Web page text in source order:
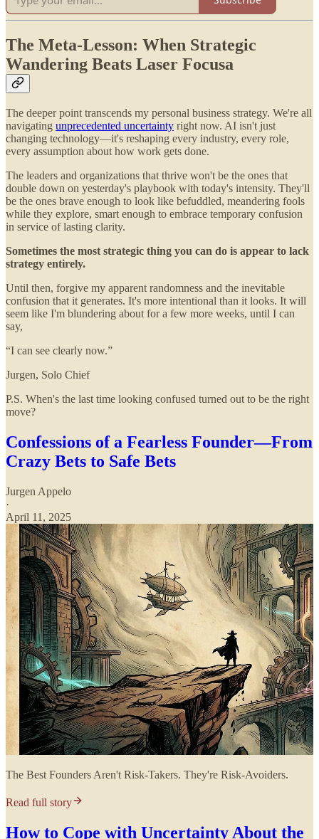
The Meta-Lesson: When Strategic
Wandering Beats Laser Focusa
The deeper point transcends my personal business strategy. We're all
navigating unprecedented uncertainty right now. AI isn't just
changing technology—it's reshaping every industry, every role,
every assumption about how work gets done.
The leaders and organizations that thrive won't be the ones that
double down on yesterday's playbook with today's intensity. They'll
be the ones brave enough to look like befuddled, meandering fools
while they explore, smart enough to embrace temporary confusion
in service of lasting clarity.
Sometimes the most strategic thing you can do is appear to lack
strategy entirely.
Until then, forgive my apparent randomness and the inevitable
confusion that it generates. It's more intentional than it looks. It will
seem like I'm blundering about for a few more weeks, until I can
say,
“I can see clearly now.”
Jurgen, Solo Chief
P.S. When's the last time looking confused turned out to be the right
move?
Confessions of a Fearless Founder—From
Crazy Bets to Safe Bets
Jurgen Appelo
·
April 11, 2025
The Best Founders Aren't Risk-Takers. They're Risk-Avoiders.
Read full story
How to Cope with Uncertainty About the